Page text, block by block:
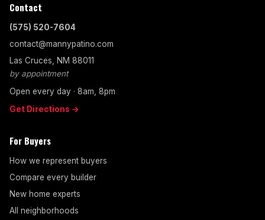
Contact
(575) 520-7604
contact@mannypatino.com
Las Cruces, NM 88011
by appointment
Open every day · 8am, 8pm
Get Directions →
For Buyers
How we represent buyers
Compare every builder
New home experts
All neighborhoods